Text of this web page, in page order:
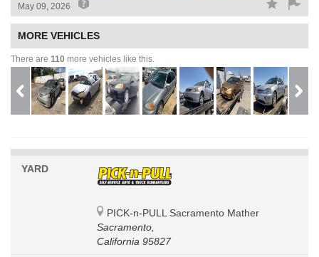
May 09, 2026
MORE VEHICLES
There are 110 more vehicles like this.
YARD
PICK-n-PULL Sacramento Mather
Sacramento,
California 95827